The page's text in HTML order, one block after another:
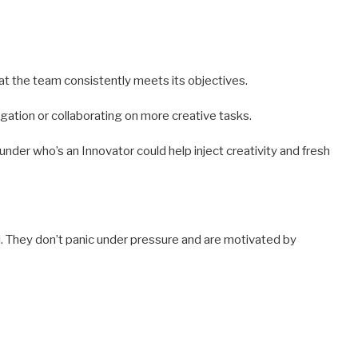
the team consistently meets its objectives.
or collaborating on more creative tasks.
who’s an Innovator could help inject creativity and fresh
don’t panic under pressure and are motivated by